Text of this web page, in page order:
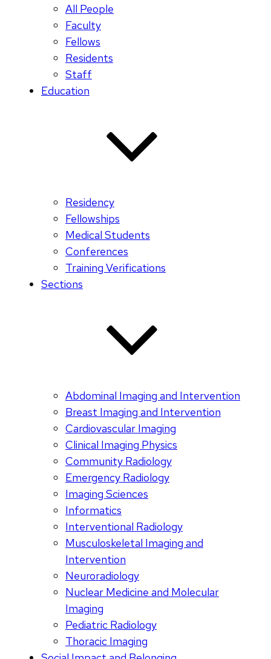
All People
Faculty
Fellows
Residents
Staff
Education
Residency
Fellowships
Medical Students
Conferences
Training Verifications
Sections
Abdominal Imaging and Intervention
Breast Imaging and Intervention
Cardiovascular Imaging
Clinical Imaging Physics
Community Radiology
Emergency Radiology
Imaging Sciences
Informatics
Interventional Radiology
Musculoskeletal Imaging and
Intervention
Neuroradiology
Nuclear Medicine and Molecular
Imaging
Pediatric Radiology
Thoracic Imaging